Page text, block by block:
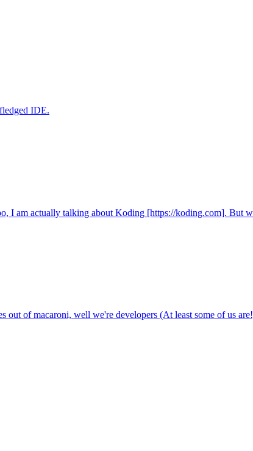
IDE.
I am actually talking about Koding [https://koding.com]. But
out of macaroni, well we're developers (At least some of us